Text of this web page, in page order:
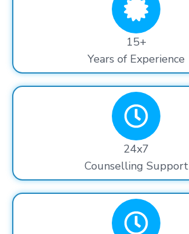
15+
Years of Experience
24x7
Counselling Support